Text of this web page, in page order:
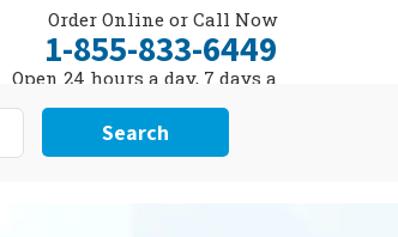
Order Online or Call Now
1-855-833-6449
Open 24 hours a day, 7 days a
Search